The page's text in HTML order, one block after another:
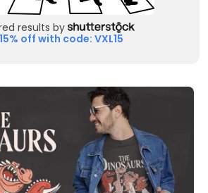
results by
off with code: VXL15